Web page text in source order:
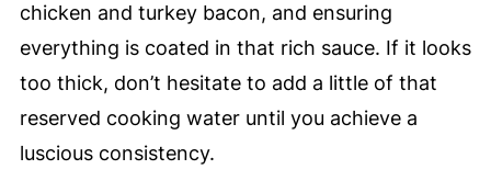
chicken and turkey bacon, and ensuring
everything is coated in that rich sauce. If it looks
too thick, don’t hesitate to add a little of that
reserved cooking water until you achieve a
luscious consistency.